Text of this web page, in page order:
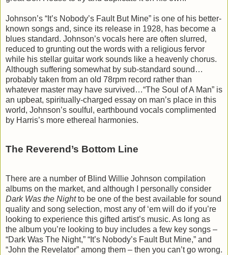
Johnson’s “It’s Nobody’s Fault But Mine” is one of his better-
known songs and, since its release in 1928, has become a
blues standard. Johnson’s vocals here are often slurred,
reduced to grunting out the words with a religious fervor
while his stellar guitar work sounds like a heavenly chorus.
Although suffering somewhat by sub-standard sound…
probably taken from an old 78rpm record rather than
whatever master may have survived…“The Soul of A Man” is
an upbeat, spiritually-charged essay on man’s place in this
world, Johnson’s soulful, earthbound vocals complimented
by Harris’s more ethereal harmonies.
The Reverend’s Bottom Line
There are a number of Blind Willie Johnson compilation
albums on the market, and although I personally consider
Dark Was the Nightto be one of the best available for sound
quality and song selection, most any of ‘em will do if you’re
looking to experience this gifted artist’s music. As long as
the album you’re looking to buy includes a few key songs –
“Dark Was The Night,” “It’s Nobody’s Fault But Mine,” and
“John the Revelator” among them – then you can’t go wrong.